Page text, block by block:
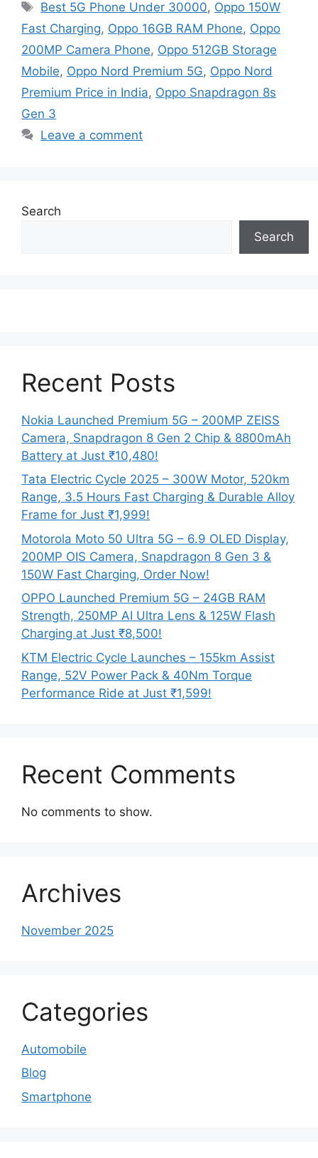
Tags
Best 5G Phone Under 30000, Oppo 150W
Fast Charging, Oppo 16GB RAM Phone, Oppo
200MP Camera Phone, Oppo 512GB Storage
Mobile, Oppo Nord Premium 5G, Oppo Nord
Premium Price in India, Oppo Snapdragon 8s
Gen 3
Leave a comment
Search
Search
Recent Posts
Nokia Launched Premium 5G – 200MP ZEISS
Camera, Snapdragon 8 Gen 2 Chip & 8800mAh
Battery at Just ₹10,480!
Tata Electric Cycle 2025 – 300W Motor, 520km
Range, 3.5 Hours Fast Charging & Durable Alloy
Frame for Just ₹1,999!
Motorola Moto 50 Ultra 5G – 6.9 OLED Display,
200MP OIS Camera, Snapdragon 8 Gen 3 &
150W Fast Charging, Order Now!
OPPO Launched Premium 5G – 24GB RAM
Strength, 250MP AI Ultra Lens & 125W Flash
Charging at Just ₹8,500!
KTM Electric Cycle Launches – 155km Assist
Range, 52V Power Pack & 40Nm Torque
Performance Ride at Just ₹1,599!
Recent Comments
No comments to show.
Archives
November 2025
Categories
Automobile
Blog
Smartphone